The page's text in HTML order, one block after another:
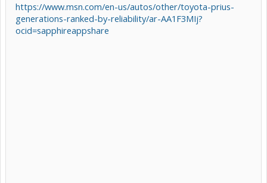
https://www.msn.com/en-us/autos/other/toyota-prius-
generations-ranked-by-reliability/ar-AA1F3MIj?
ocid=sapphireappshare